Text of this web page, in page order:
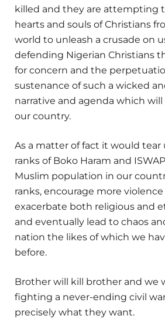
killed and they are attempting
hearts and souls of Christians
world to unleash a crusade on
defending Nigerian Christians
for concern and the
sustenance of such a wicked
narrative and agenda which
our country.
As a matter of fact it would tear
ranks of Boko Haram and
Muslim population in our
ranks, encourage more
exacerbate both religious and
and eventually lead to chaos
nation the likes of which we
before.
Brother will kill brother and we
fighting a never-ending civil
precisely what they want.